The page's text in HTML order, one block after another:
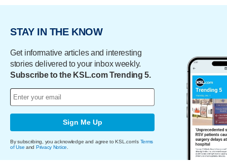
STAY IN THE KNOW
Get informative articles and interesting
stories delivered to your inbox weekly.
Subscribe to the KSL.com Trending 5.
Sign Me Up
By subscribing, you acknowledge and agree to KSL.com's Terms
of Use and Privacy Notice